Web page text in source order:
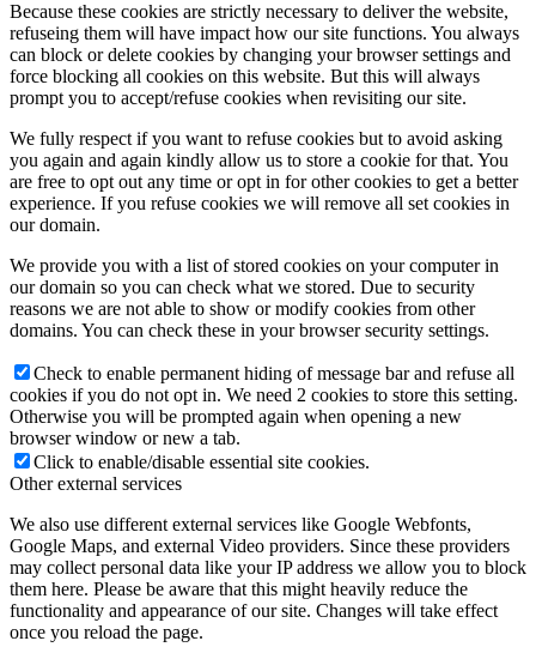
Because these cookies are strictly necessary to deliver the website,
refuseing them will have impact how our site functions. You always
can block or delete cookies by changing your browser settings and
force blocking all cookies on this website. But this will always
prompt you to accept/refuse cookies when revisiting our site.
We fully respect if you want to refuse cookies but to avoid asking
you again and again kindly allow us to store a cookie for that. You
are free to opt out any time or opt in for other cookies to get a better
experience. If you refuse cookies we will remove all set cookies in
our domain.
We provide you with a list of stored cookies on your computer in
our domain so you can check what we stored. Due to security
reasons we are not able to show or modify cookies from other
domains. You can check these in your browser security settings.
Check to enable permanent hiding of message bar and refuse all
cookies if you do not opt in. We need 2 cookies to store this setting.
Otherwise you will be prompted again when opening a new
browser window or new a tab.
Click to enable/disable essential site cookies.
Other external services
We also use different external services like Google Webfonts,
Google Maps, and external Video providers. Since these providers
may collect personal data like your IP address we allow you to block
them here. Please be aware that this might heavily reduce the
functionality and appearance of our site. Changes will take effect
once you reload the page.